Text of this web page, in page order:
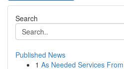
Search
Published News
1 As Needed Services